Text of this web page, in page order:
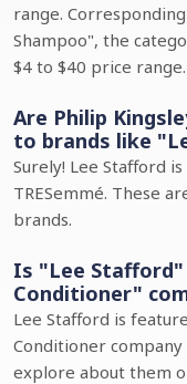
range.
Shampoo", the
$4 to $40 price range.
Are Philip
to brands like
Surely! Lee Stafford
TRESemmé. These
brands.
Is "Lee Stafford"
Conditioner"
Lee Stafford is
Conditioner
explore about them